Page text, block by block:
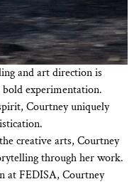
and art direction is
bold experimentation.
Courtney uniquely
creative arts, Courtney
through her work.
at FEDISA, Courtney